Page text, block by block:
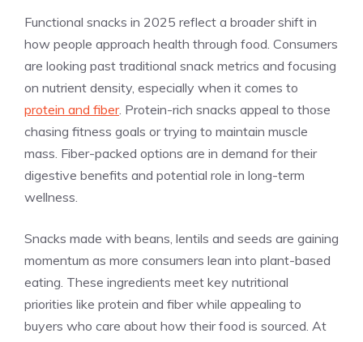
Functional snacks in 2025 reflect a broader shift in
how people approach health through food. Consumers
are looking past traditional snack metrics and focusing
on nutrient density, especially when it comes to
protein and fiber. Protein-rich snacks appeal to those
chasing fitness goals or trying to maintain muscle
mass. Fiber-packed options are in demand for their
digestive benefits and potential role in long-term
wellness.
Snacks made with beans, lentils and seeds are gaining
momentum as more consumers lean into plant-based
eating. These ingredients meet key nutritional
priorities like protein and fiber while appealing to
buyers who care about how their food is sourced. At